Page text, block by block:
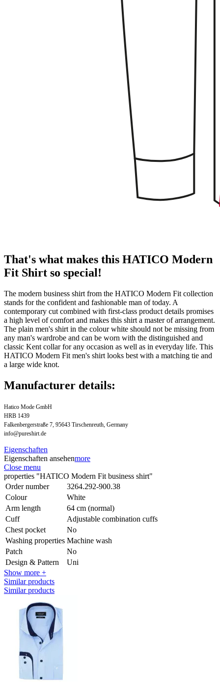
That's what makes this HATICO Modern
Fit Shirt so special!
The modern business shirt from the HATICO Modern Fit collection
stands for the confident and fashionable man of today. A
contemporary cut combined with first-class product details promises
a high level of comfort and makes this shirt a master of arrangement.
The plain men's shirt in the colour white should not be missing from
any man's wardrobe and can be worn with the distinguished and
classic Kent collar for any occasion as well as in everyday life. This
HATICO Modern Fit men's shirt looks best with a matching tie and
a large wide knot.
Manufacturer details:
Hatico Mode GmbH
HRB 1439
Falkenbergerstraße 7, 95643 Tirschenreuth, Germany
info@pureshirt.de
Eigenschaften
Eigenschaften ansehenmore
Close menu
properties "HATICO Modern Fit business shirt"
Order number
3264.292-900.38
Colour
White
Arm length
64 cm (normal)
Cuff
Adjustable combination cuffs
Chest pocket
No
Washing properties Machine wash
Patch
No
Design & Pattern
Uni
Show more +
Similar products
Similar products